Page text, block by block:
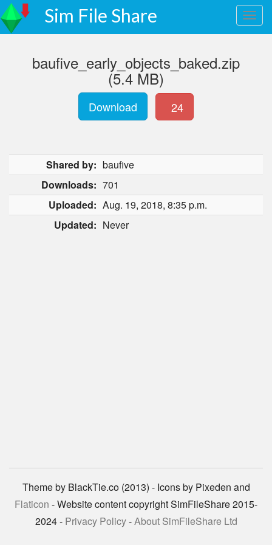
Sim File Share
baufive_early_objects_baked.zip
(5.4 MB)
Download 24
Shared by: baufive
Downloads: 701
Uploaded: Aug. 19, 2018, 8:35 p.m.
Updated: Never
Theme by BlackTie.co (2013) - Icons by Pixeden and
Flaticon - Website content copyright SimFileShare 2015-
2024 - Privacy Policy-About SimFileShare Ltd